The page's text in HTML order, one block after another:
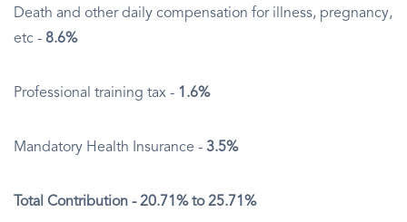
Death and other daily compensation for illness, pregnancy,
etc - 8.6%
Professional training tax - 1.6%
Mandatory Health Insurance - 3.5%
Total Contribution - 20.71% to 25.71%